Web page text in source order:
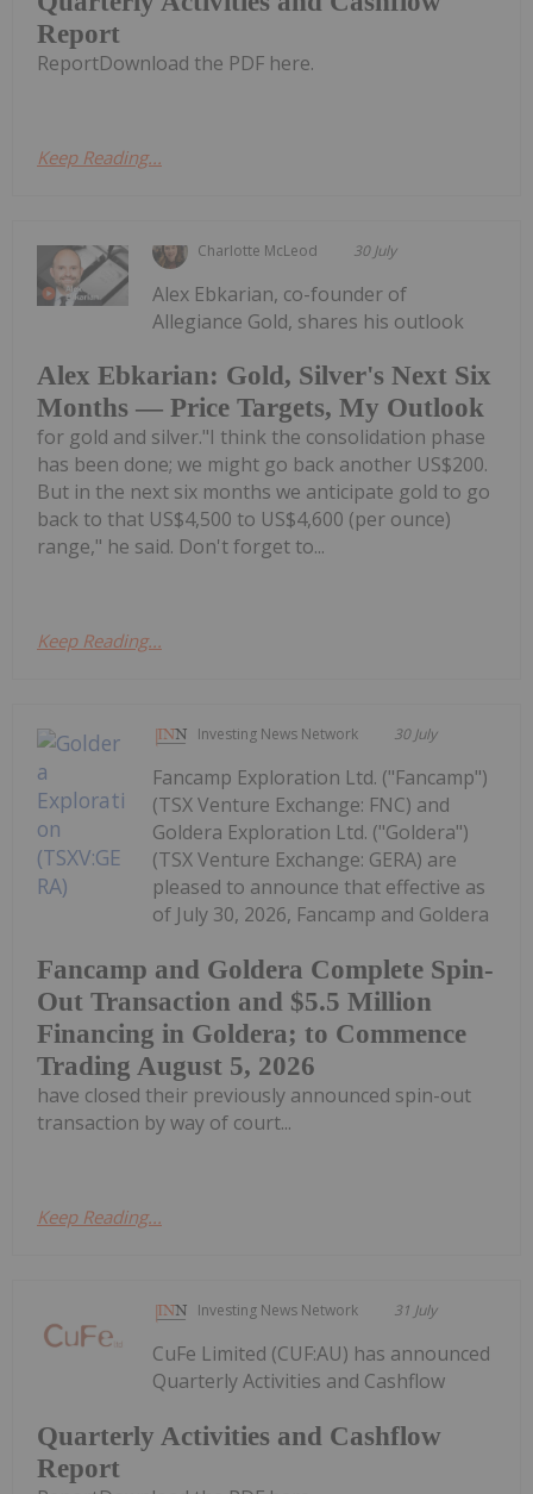
Report
ReportDownload the PDF here.
Keep Reading...
Charlotte McLeod 30 July
Alex Ebkarian: Gold, Silver's Next Six
Months — Price Targets, My Outlook
Alex Ebkarian, co-founder of
Allegiance Gold, shares his outlook
for gold and silver."I think the consolidation phase
has been done; we might go back another US$200.
But in the next six months we anticipate gold to go
back to that US$4,500 to US$4,600 (per ounce)
range," he said. Don't forget to...
Keep Reading...
Investing News Network 30 July
Fancamp and Goldera Complete Spin-
Out Transaction and $5.5 Million
Financing in Goldera; to Commence
Trading August 5, 2026
Fancamp Exploration Ltd. ("Fancamp")
(TSX Venture Exchange: FNC) and
Goldera Exploration Ltd. ("Goldera")
(TSX Venture Exchange: GERA) are
pleased to announce that effective as
of July 30, 2026, Fancamp and Goldera
have closed their previously announced spin-out
transaction by way of court...
Keep Reading...
Investing News Network 31 July
Quarterly Activities and Cashflow
Report
CuFe Limited (CUF:AU) has announced
Quarterly Activities and Cashflow